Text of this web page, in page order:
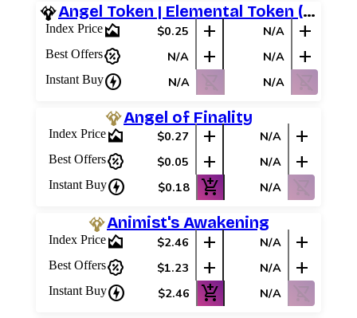
Angel Token | Elemental Token (Red)
Index Pricearea_chart $0.25 add N/A add
Best Offerspercent_discount N/A add N/A add
Instant Buycharger N/A shopping_cart_off N/A shopping_cart_off
Angel of Finality
Index Pricearea_chart $0.27 add N/A add
Best Offerspercent_discount $0.05 add N/A add
Instant Buycharger $0.18 add_shopping_cart N/A shopping_cart_off
Animist's Awakening
Index Pricearea_chart $2.46 add N/A add
Best Offerspercent_discount $1.23 add N/A add
Instant Buycharger $2.46 add_shopping_cart N/A shopping_cart_off